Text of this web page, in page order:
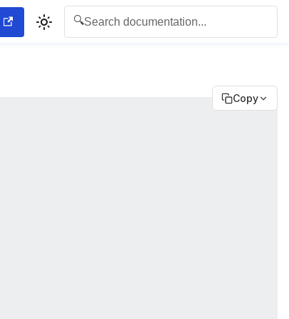
🔍Search documentation...
Copy